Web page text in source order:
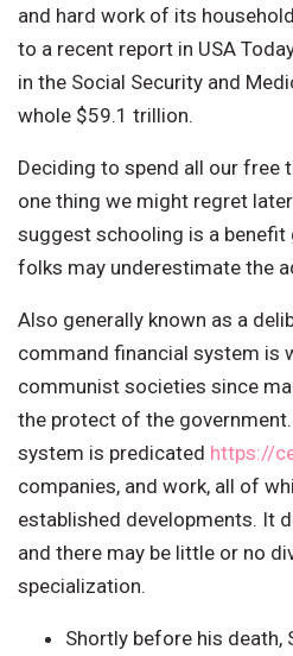
and hard work of its
to a recent report in USA
in the Social Security and
whole $59.1 trillion.
Deciding to spend all our free
one thing we might regret
suggest schooling is a
folks may underestimate the
Also generally known as a
command financial system is
communist societies since
the protect of the
system is predicated https://
companies, and work, all of
established developments. It
and there may be little or no
specialization.
Shortly before his death,